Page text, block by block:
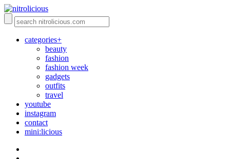
categories+
beauty
fashion
fashion week
gadgets
outfits
travel
youtube
instagram
contact
mini:licious